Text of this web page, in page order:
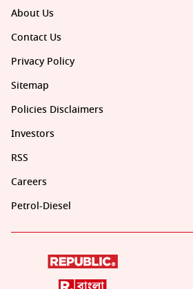
About Us
Contact Us
Privacy Policy
Sitemap
Policies Disclaimers
Investors
RSS
Careers
Petrol-Diesel